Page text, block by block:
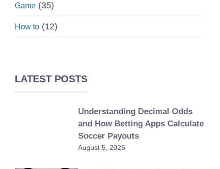
Game (35)
How to (12)
LATEST POSTS
Understanding Decimal Odds
and How Betting Apps Calculate
Soccer Payouts
August 5, 2026